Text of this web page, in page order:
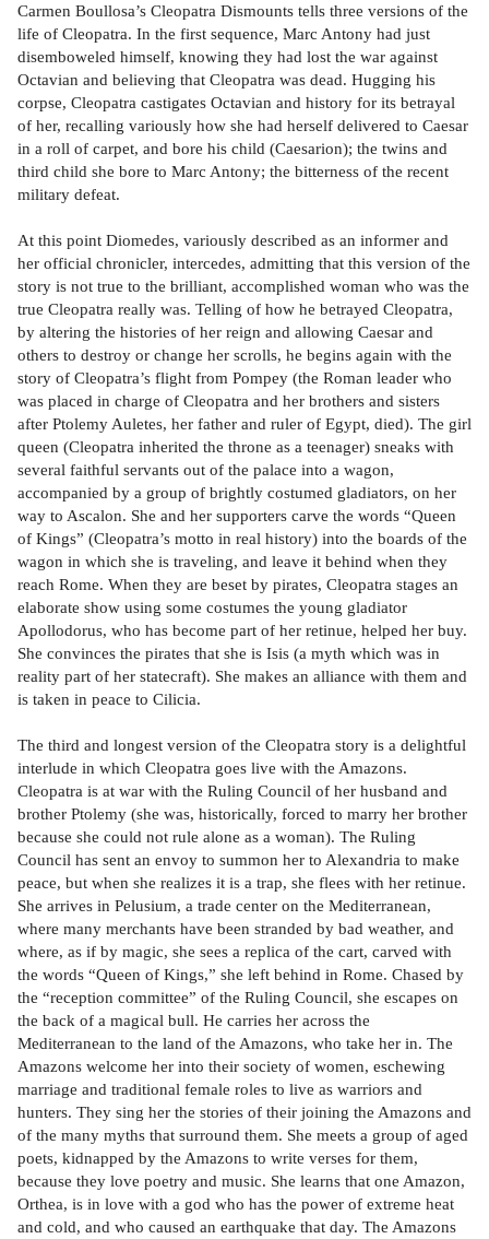
Carmen Boullosa’s Cleopatra Dismounts tells three versions of the
life of Cleopatra. In the first sequence, Marc Antony had just
disemboweled himself, knowing they had lost the war against
Octavian and believing that Cleopatra was dead. Hugging his
corpse, Cleopatra castigates Octavian and history for its betrayal
of her, recalling variously how she had herself delivered to Caesar
in a roll of carpet, and bore his child (Caesarion); the twins and
third child she bore to Marc Antony; the bitterness of the recent
military defeat.
At this point Diomedes, variously described as an informer and
her official chronicler, intercedes, admitting that this version of the
story is not true to the brilliant, accomplished woman who was the
true Cleopatra really was. Telling of how he betrayed Cleopatra,
by altering the histories of her reign and allowing Caesar and
others to destroy or change her scrolls, he begins again with the
story of Cleopatra’s flight from Pompey (the Roman leader who
was placed in charge of Cleopatra and her brothers and sisters
after Ptolemy Auletes, her father and ruler of Egypt, died). The girl
queen (Cleopatra inherited the throne as a teenager) sneaks with
several faithful servants out of the palace into a wagon,
accompanied by a group of brightly costumed gladiators, on her
way to Ascalon. She and her supporters carve the words “Queen
of Kings” (Cleopatra’s motto in real history) into the boards of the
wagon in which she is traveling, and leave it behind when they
reach Rome. When they are beset by pirates, Cleopatra stages an
elaborate show using some costumes the young gladiator
Apollodorus, who has become part of her retinue, helped her buy.
She convinces the pirates that she is Isis (a myth which was in
reality part of her statecraft). She makes an alliance with them and
is taken in peace to Cilicia.
The third and longest version of the Cleopatra story is a delightful
interlude in which Cleopatra goes live with the Amazons.
Cleopatra is at war with the Ruling Council of her husband and
brother Ptolemy (she was, historically, forced to marry her brother
because she could not rule alone as a woman). The Ruling
Council has sent an envoy to summon her to Alexandria to make
peace, but when she realizes it is a trap, she flees with her retinue.
She arrives in Pelusium, a trade center on the Mediterranean,
where many merchants have been stranded by bad weather, and
where, as if by magic, she sees a replica of the cart, carved with
the words “Queen of Kings,” she left behind in Rome. Chased by
the “reception committee” of the Ruling Council, she escapes on
the back of a magical bull. He carries her across the
Mediterranean to the land of the Amazons, who take her in. The
Amazons welcome her into their society of women, eschewing
marriage and traditional female roles to live as warriors and
hunters. They sing her the stories of their joining the Amazons and
of the many myths that surround them. She meets a group of aged
poets, kidnapped by the Amazons to write verses for them,
because they love poetry and music. She learns that one Amazon,
Orthea, is in love with a god who has the power of extreme heat
and cold, and who caused an earthquake that day. The Amazons